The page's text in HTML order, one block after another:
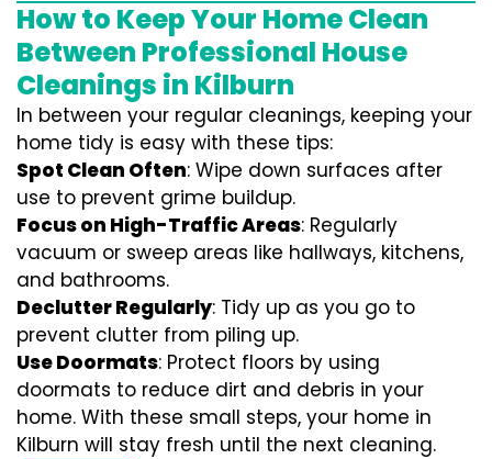
How to Keep Your Home Clean
Between Professional House
Cleanings in Kilburn
In between your regular cleanings, keeping your
home tidy is easy with these tips:
Spot Clean Often: Wipe down surfaces after
use to prevent grime buildup.
Focus on High-Traffic Areas: Regularly
vacuum or sweep areas like hallways, kitchens,
and bathrooms.
Declutter Regularly: Tidy up as you go to
prevent clutter from piling up.
Use Doormats: Protect floors by using
doormats to reduce dirt and debris in your
home. With these small steps, your home in
Kilburn will stay fresh until the next cleaning.